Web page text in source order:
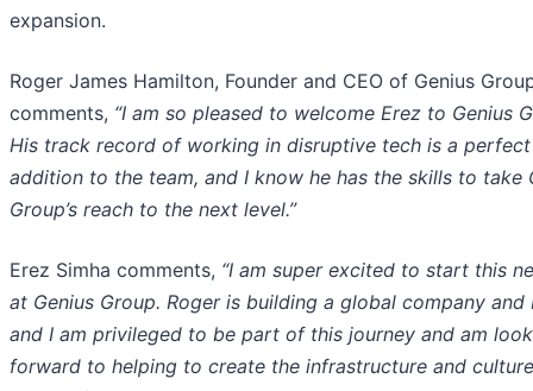
expansion.
Roger James Hamilton, Founder and CEO of Genius
comments, “I am so pleased to welcome Erez to Genius
His track record of working in disruptive tech is a perfect
addition to the team, and I know he has the skills to take
Group’s reach to the next level.”
Erez Simha comments, “I am super excited to start this
at Genius Group. Roger is building a global company and
and I am privileged to be part of this journey and am
forward to helping to create the infrastructure and